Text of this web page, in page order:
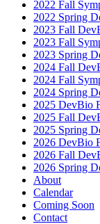
2022 Fall
2022 Spring
2023 Fall
2023 Fall
2023 Spring
2024 Fall
2024 Fall
2024 Spring
2025 DevBio
2025 Fall
2025 Spring
2026 DevBio
2026 Fall
2026 Spring
About
Calendar
Coming Soon
Contact